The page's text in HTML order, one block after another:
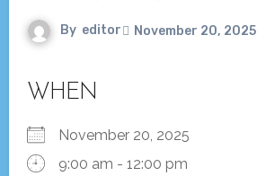
By editor November 20, 2025
WHEN
November 20, 2025
9:00 am - 12:00 pm